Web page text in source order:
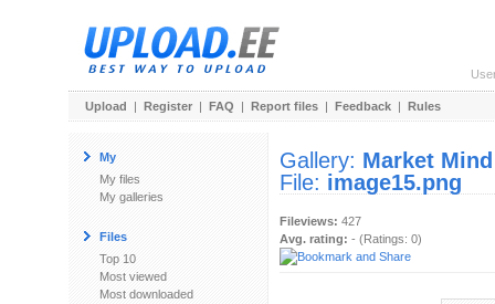
Upload | Register | FAQ | Report files | Feedback | Rules
My
My files
My galleries
Files
Top 10
Most viewed
Most downloaded
Gallery: Market Mind
File: image15.png
Fileviews: 427
Avg. rating: - (Ratings: 0)